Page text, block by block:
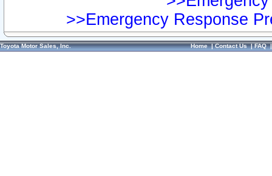
>>Emergency Response
Toyota Motor Sales, Inc. Home|Contact Us|FAQ